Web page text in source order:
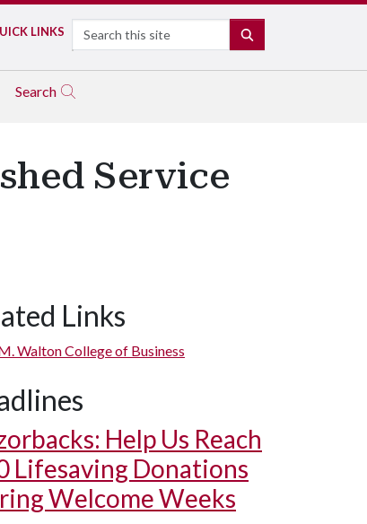
LINKS Search
Search
Service
Links
Walton College of Business
Help Us Reach
Lifesaving Donations
Welcome Weeks